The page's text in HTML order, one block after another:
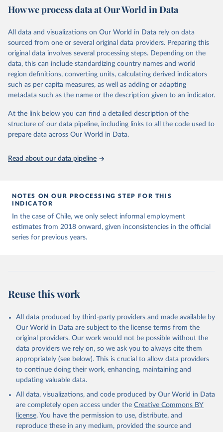
October 29, 2025 https://unstats.un.org/sdgs/dataportal
This is the citation of the original data obtained from the source,
prior to any processing or adaptation by Our World in Data. To cite
data downloaded from this page, please use the suggested citation
given in Reuse This Work below.
International Labour Organization via UN SDG
Indicators Database
Department of Economic and Social Affairs (accessed
2025). More information available at:
https://unstats.un.org/sdgs/metadata/files/Metadata-
08-03-01.pdf.
How we process data at Our World in Data
All data and visualizations on Our World in Data rely on data
sourced from one or several original data providers. Preparing this
original data involves several processing steps. Depending on the
data, this can include standardizing country names and world
region definitions, converting units, calculating derived indicators
such as per capita measures, as well as adding or adapting
metadata such as the name or the description given to an indicator.
At the link below you can find a detailed description of the
structure of our data pipeline, including links to all the code used to
prepare data across Our World in Data.
Read about our data pipeline
NOTES ON OUR PROCESSING STEP FOR THIS
INDICATOR
In the case of Chile, we only select informal employment
estimates from 2018 onward, given inconsistencies in the official
series for previous years.
Reuse this work
All data produced by third-party providers and made available by
Our World in Data are subject to the license terms from the
original providers. Our work would not be possible without the
data providers we rely on, so we ask you to always cite them
appropriately (see below). This is crucial to allow data providers
to continue doing their work, enhancing, maintaining and
updating valuable data.
All data, visualizations, and code produced by Our World in Data
are completely open access under the Creative Commons BY
license. You have the permission to use, distribute, and
reproduce these in any medium, provided the source and